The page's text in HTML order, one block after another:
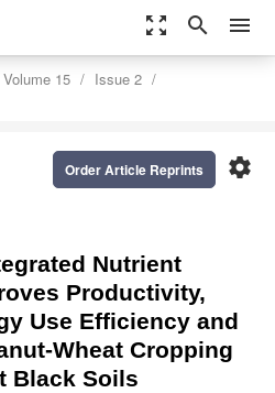
zoom_out_map search menu
Volume 15
Issue 2
settings
Order Article Reprints
Nutrient
Productivity,
Use Efficiency and
Wheat Cropping
Black Soils